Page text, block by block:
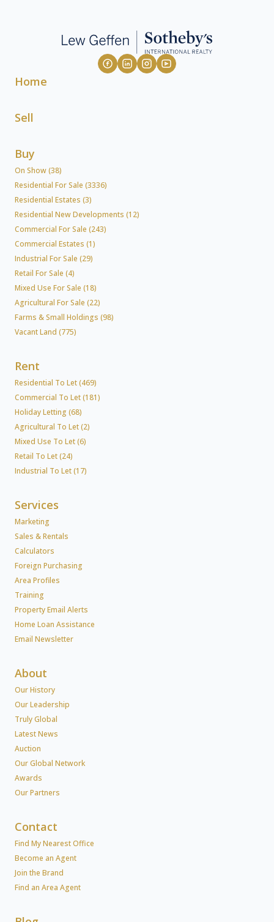
Home
Sell
Buy
On Show (38)
Residential For Sale (3336)
Residential Estates (3)
Residential New Developments (12)
Commercial For Sale (243)
Commercial Estates (1)
Industrial For Sale (29)
Retail For Sale (4)
Mixed Use For Sale (18)
Agricultural For Sale (22)
Farms & Small Holdings (98)
Vacant Land (775)
Rent
Residential To Let (469)
Commercial To Let (181)
Holiday Letting (68)
Agricultural To Let (2)
Mixed Use To Let (6)
Retail To Let (24)
Industrial To Let (17)
Services
Marketing
Sales & Rentals
Calculators
Foreign Purchasing
Area Profiles
Training
Property Email Alerts
Home Loan Assistance
Email Newsletter
About
Our History
Our Leadership
Truly Global
Latest News
Auction
Our Global Network
Awards
Our Partners
Contact
Find My Nearest Office
Become an Agent
Join the Brand
Find an Area Agent